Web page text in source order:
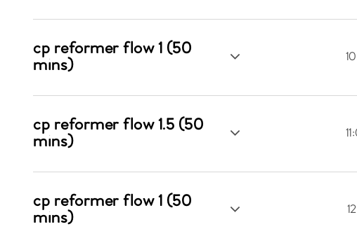
cp reformer flow 1 (50
mins)
cp reformer flow 1.5 (50
mins)
cp reformer flow 1 (50
mins)